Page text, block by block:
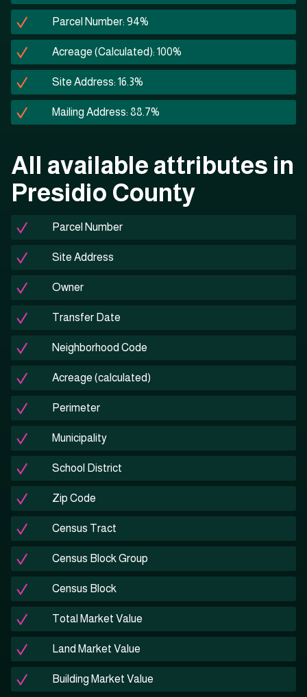
Parcel Number: 94%
Acreage (Calculated): 100%
Site Address: 16.3%
Mailing Address: 88.7%
All available attributes in
Presidio County
Parcel Number
Site Address
Owner
Transfer Date
Neighborhood Code
Acreage (calculated)
Perimeter
Municipality
School District
Zip Code
Census Tract
Census Block Group
Census Block
Total Market Value
Land Market Value
Building Market Value